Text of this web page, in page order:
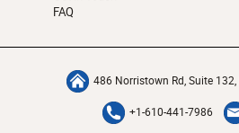
FAQ
486 Norristown Rd, Suite 132,
+1-610-441-7986